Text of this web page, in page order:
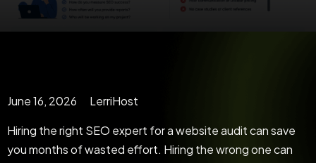
June 16, 2026
LerriHost
Hiring the right SEO expert for a website audit can save
you months of wasted effort. Hiring the wrong one can